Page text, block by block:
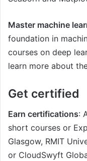
Master machine
foundation in
courses on deep
learn more about
Get certified
Earn certifications:
short courses or
Glasgow, RMIT
or CloudSwyft